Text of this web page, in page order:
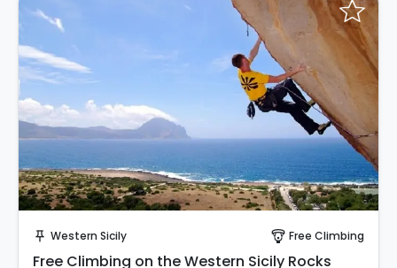
push_pin Western Sicily paragliding Free Climbing
Free Climbing on the Western Sicily Rocks